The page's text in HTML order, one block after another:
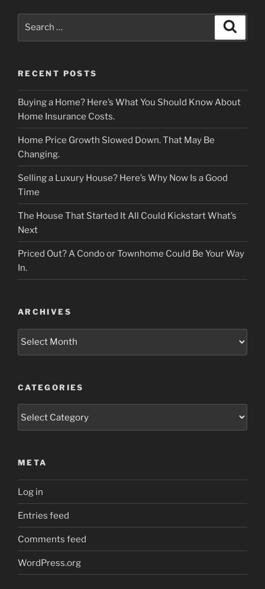
RECENT POSTS
Buying a Home? Here’s What You Should Know About
Home Insurance Costs.
Home Price Growth Slowed Down. That May Be
Changing.
Selling a Luxury House? Here’s Why Now Is a Good
Time
The House That Started It All Could Kickstart What’s
Next
Priced Out? A Condo or Townhome Could Be Your Way
In.
ARCHIVES
Archives
CATEGORIES
META
Log in
Entries feed
Comments feed
WordPress.org